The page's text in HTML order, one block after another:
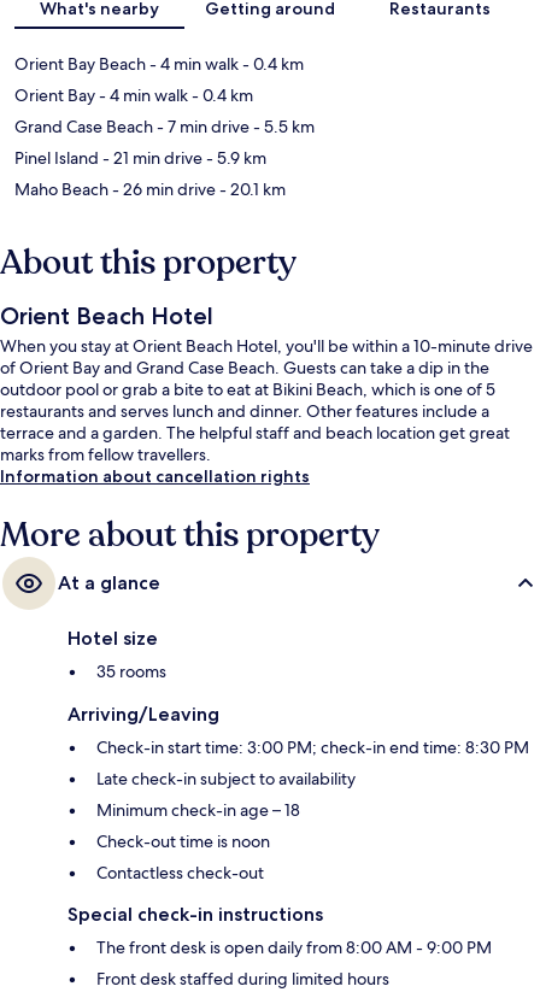
What's nearby Getting around Restaurants
Orient Bay Beach- 4 min walk- 0.4 km
Orient Bay- 4 min walk- 0.4 km
Grand Case Beach- 7 min drive- 5.5 km
Pinel Island - 21 min drive- 5.9 km
Maho Beach- 26 min drive- 20.1 km
About this property
Orient Beach Hotel
When you stay at Orient Beach Hotel, you'll be within a 10-minute drive
of Orient Bay and Grand Case Beach. Guests can take a dip in the
outdoor pool or grab a bite to eat at Bikini Beach, which is one of 5
restaurants and serves lunch and dinner. Other features include a
terrace and a garden. The helpful staff and beach location get great
marks from fellow travellers.
Information about cancellation rights
More about this property
At a glance
Hotel size
35 rooms
Arriving/Leaving
Check-in start time: 3:00 PM; check-in end time: 8:30 PM
Late check-in subject to availability
Minimum check-in age – 18
Check-out time is noon
Contactless check-out
Special check-in instructions
The front desk is open daily from 8:00 AM - 9:00 PM
Front desk staffed during limited hours